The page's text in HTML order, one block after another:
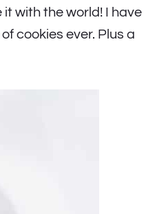
with the world! I have
cookies ever. Plus a